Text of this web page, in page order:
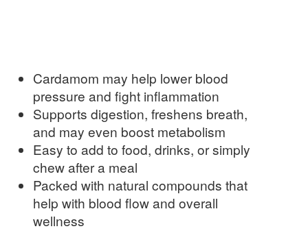
Cardamom may help lower blood
pressure and fight inflammation
Supports digestion, freshens breath,
and may even boost metabolism
Easy to add to food, drinks, or simply
chew after a meal
Packed with natural compounds that
help with blood flow and overall
wellness